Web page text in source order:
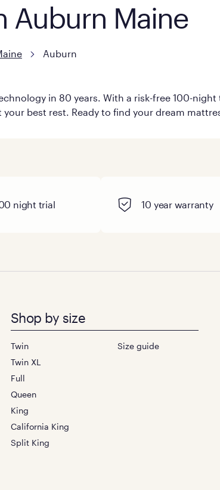
Auburn Maine
Auburn
in 80 years. With a risk-free 100-
best rest. Ready to find your dream
night trial 10 year warranty
Shop by size
Twin
Twin XL
Full
Queen
King
California King
Split King
Size guide